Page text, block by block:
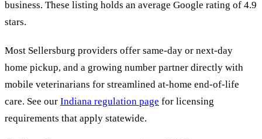
business. These listing holds an average Google rating of 4.9
stars.
Most Sellersburg providers offer same-day or next-day
home pickup, and a growing number partner directly with
mobile veterinarians for streamlined at-home end-of-life
care. See our Indiana regulation page for licensing
requirements that apply statewide.